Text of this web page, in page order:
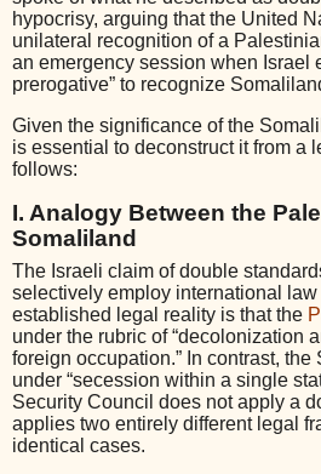
hypocrisy, arguing that the United
unilateral recognition of a
an emergency session when Israel
prerogative” to recognize
Given the significance of the
is essential to deconstruct it from a
follows:
I. Analogy Between the
Somaliland
The Israeli claim of double
selectively employ international
established legal reality is that the
under the rubric of “decolonization
foreign occupation.” In contrast,
under “secession within a single
Security Council does not apply a
applies two entirely different legal
identical cases.